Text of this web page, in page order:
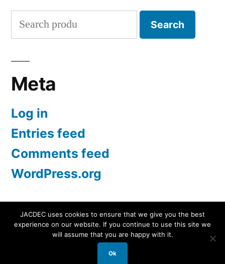
Search
for:
Search
Meta
Log in
Entries feed
Comments feed
WordPress.org
Proudly powered by WordPress.
JACDEC uses cookies to ensure that we give you the best
experience on our website. If you continue to use this site we
will assume that you are happy with it.
Ok